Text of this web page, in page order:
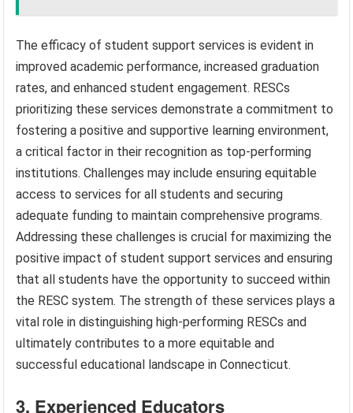
The efficacy of student support services is evident in
improved academic performance, increased graduation
rates, and enhanced student engagement. RESCs
prioritizing these services demonstrate a commitment to
fostering a positive and supportive learning environment,
a critical factor in their recognition as top-performing
institutions. Challenges may include ensuring equitable
access to services for all students and securing
adequate funding to maintain comprehensive programs.
Addressing these challenges is crucial for maximizing the
positive impact of student support services and ensuring
that all students have the opportunity to succeed within
the RESC system. The strength of these services plays a
vital role in distinguishing high-performing RESCs and
ultimately contributes to a more equitable and
successful educational landscape in Connecticut.
3. Experienced Educators